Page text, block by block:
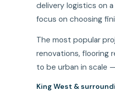
delivery logistics on
focus on choosing
The most popular
renovations, flooring
to be urban in scale
King West &